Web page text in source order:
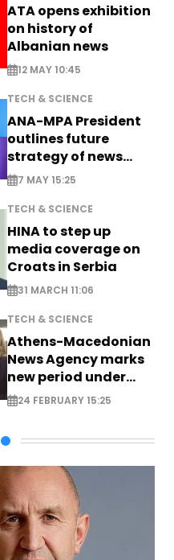
ATA opens exhibition
on history of
Albanian news
12 MAY 10:45
TECH & SCIENCE
ANA-MPA President
outlines future
strategy of news
production
7 MAY 15:25
TECH & SCIENCE
HINA to step up
media coverage on
Croats in Serbia
31 MARCH 11:06
TECH & SCIENCE
Athens-Macedonian
News Agency marks
new period under
new leadership
24 FEBRUARY 15:25